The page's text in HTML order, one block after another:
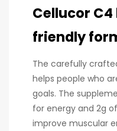
Cellucor
friendly
The carefully
helps people who
goals. The
for energy and 2g
improve muscular